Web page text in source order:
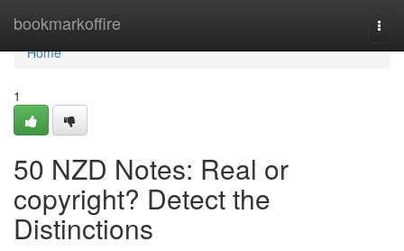
bookmarkoffire
Home
Home
1
50 NZD Notes: Real or
copyright? Detect the
Distinctions